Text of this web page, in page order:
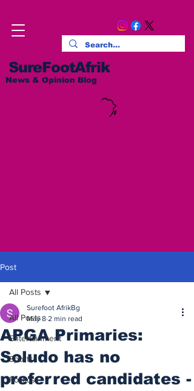
SureFootAfrik
News & Opinion Blog
Post
All Posts
Entertainment
Sports
Politics
All Posts
APGA Primaries:
Soludo has no
preferred candidates -
Surefoot AfrikBg
May 8 2 min read